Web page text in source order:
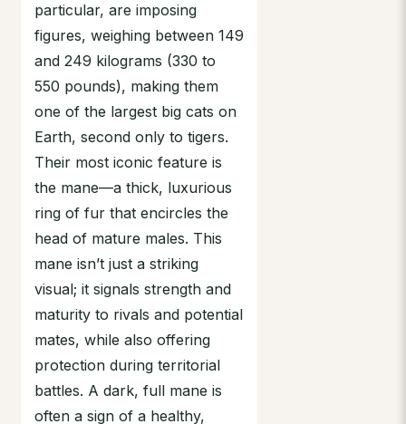
particular, are imposing
figures, weighing between 149
and 249 kilograms (330 to
550 pounds), making them
one of the largest big cats on
Earth, second only to tigers.
Their most iconic feature is
the mane—a thick, luxurious
ring of fur that encircles the
head of mature males. This
mane isn’t just a striking
visual; it signals strength and
maturity to rivals and potential
mates, while also offering
protection during territorial
battles. A dark, full mane is
often a sign of a healthy,